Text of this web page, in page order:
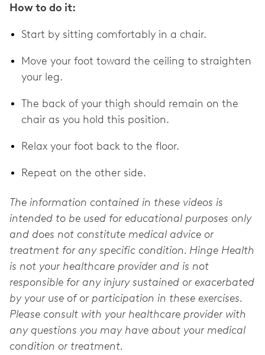
How to do it:
Start by sitting comfortably in a chair.
Move your foot toward the ceiling to straighten
your leg.
The back of your thigh should remain on the
chair as you hold this position.
Relax your foot back to the floor.
Repeat on the other side.
The information contained in these videos is
intended to be used for educational purposes only
and does not constitute medical advice or
treatment for any specific condition. Hinge Health
is not your healthcare provider and is not
responsible for any injury sustained or exacerbated
by your use of or participation in these exercises.
Please consult with your healthcare provider with
any questions you may have about your medical
condition or treatment.